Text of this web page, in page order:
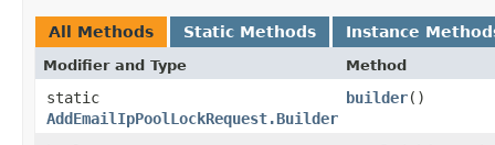
All Methods Static Methods Instance
Modifier and Type Method
static
AddEmailIpPoolLockRequest.Builder
builder()